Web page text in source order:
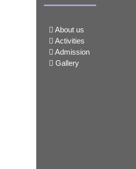
About us
Activities
Admission
Gallery